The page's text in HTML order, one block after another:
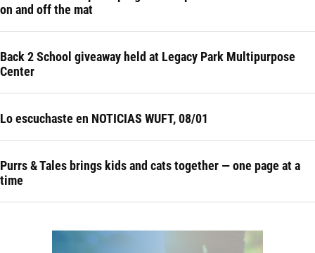
on and off the mat
Back 2 School giveaway held at Legacy Park Multipurpose
Center
Lo escuchaste en NOTICIAS WUFT, 08/01
Purrs & Tales brings kids and cats together — one page at a
time